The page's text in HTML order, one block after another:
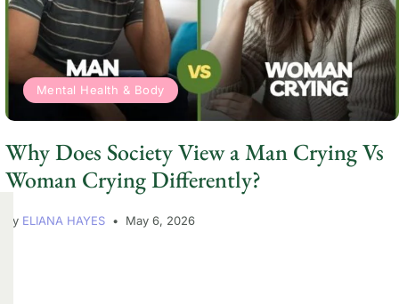
Mental Health & Body
Why Does Society View a Man Crying Vs
Woman Crying Differently?
by ELIANA HAYES May 6, 2026